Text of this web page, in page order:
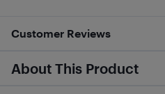
Customer Reviews
About This Product